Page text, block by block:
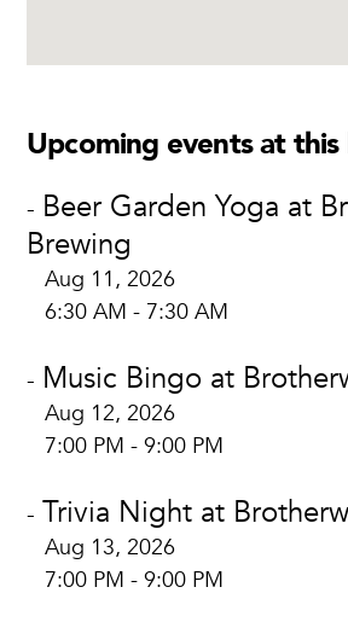
Upcoming events at
- Beer Garden Yoga at
Brewing
Aug 11, 2026
6:30 AM - 7:30 AM
- Music Bingo at
Aug 12, 2026
7:00 PM - 9:00 PM
- Trivia Night at
Aug 13, 2026
7:00 PM - 9:00 PM